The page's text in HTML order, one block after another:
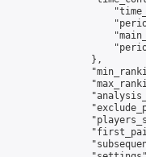
                },